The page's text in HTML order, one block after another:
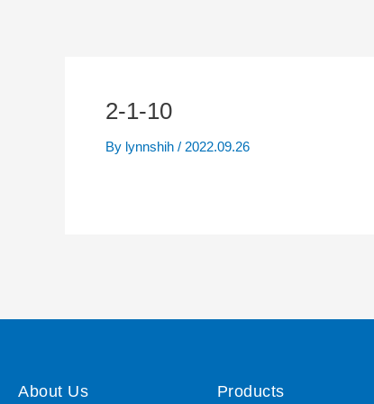
2-1-10
By lynnshih / 2022.09.26
About Us Products